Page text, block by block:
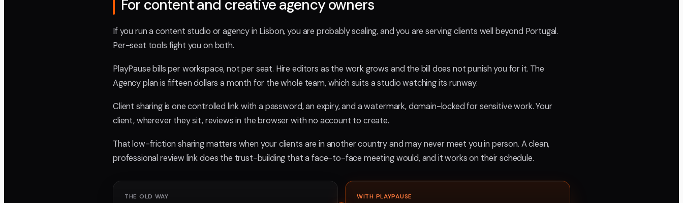
For content and creative agency owners
If you run a content studio or agency in Lisbon, you are probably scaling, and you are serving clients well beyond Portugal.
Per-seat tools fight you on both.
PlayPause bills per workspace, not per seat. Hire editors as the work grows and the bill does not punish you for it. The
Agency plan is fifteen dollars a month for the whole team, which suits a studio watching its runway.
Client sharing is one controlled link with a password, an expiry, and a watermark, domain-locked for sensitive work. Your
client, wherever they sit, reviews in the browser with no account to create.
That low-friction sharing matters when your clients are in another country and may never meet you in person. A clean,
professional review link does the trust-building that a face-to-face meeting would, and it works on their schedule.
THE OLD WAY WITH PLAYPAUSE